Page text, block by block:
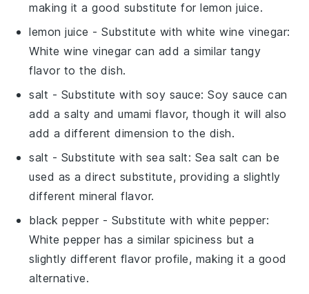
making it a good substitute for lemon juice.
lemon juice - Substitute withwhite wine vinegar:
White wine vinegar can add a similar tangy
flavor to the dish.
salt - Substitute with soy sauce: Soy sauce can
add a salty and umami flavor, though it will also
add a different dimension to the dish.
salt - Substitute with sea salt: Sea salt can be
used as a direct substitute, providing a slightly
different mineral flavor.
black pepper - Substitute with white pepper:
White pepper has a similar spiciness but a
slightly different flavor profile, making it a good
alternative.